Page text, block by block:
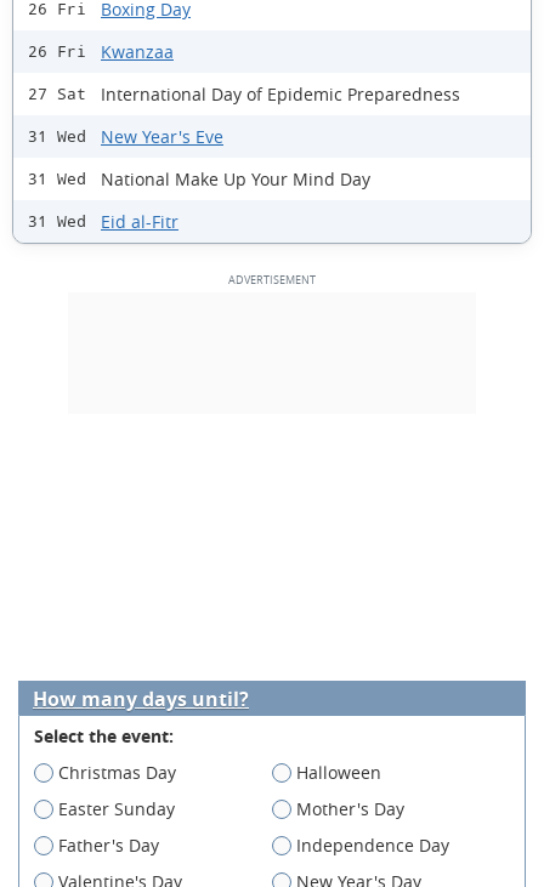
26 Fri Boxing Day
26 Fri Kwanzaa
27 Sat International Day of Epidemic Preparedness
31 Wed New Year's Eve
31 Wed National Make Up Your Mind Day
31 Wed Eid al-Fitr
How many days until?
Select the event:
Christmas Day
Halloween
Easter Sunday
Mother's Day
Father's Day
Independence Day
Valentine's Day
New Year's Day